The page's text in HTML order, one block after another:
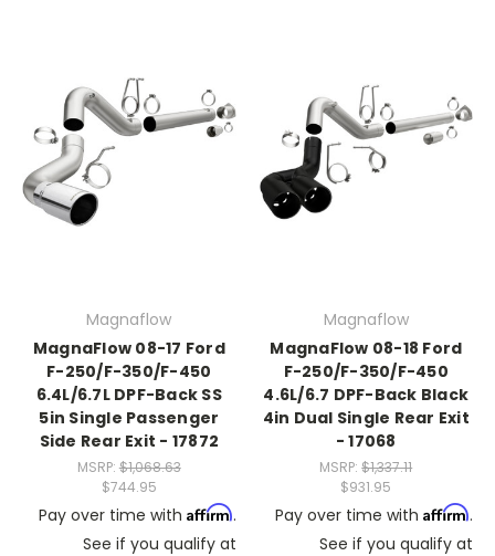
Magnaflow
MagnaFlow 08-17 Ford
F-250/F-350/F-450
6.4L/6.7L DPF-Back SS
5in Single Passenger
Side Rear Exit - 17872
MSRP: $1,068.63
$744.95
Pay over time with Affirm.
See if you qualify at
Magnaflow
MagnaFlow 08-18 Ford
F-250/F-350/F-450
4.6L/6.7 DPF-Back Black
4in Dual Single Rear Exit
- 17068
MSRP:$1,337.11
$931.95
Pay over time with Affirm.
See if you qualify at